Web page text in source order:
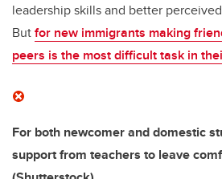
leadership skills and better
Butfor new immigrants making
peers is the most difficult task in
For both newcomer and domestic
support from teachers to leave